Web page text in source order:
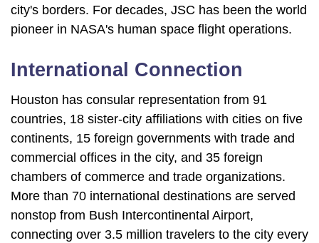
city's borders. For decades, JSC has been the world
pioneer in NASA's human space flight operations.
International Connection
Houston has consular representation from 91
countries, 18 sister-city affiliations with cities on five
continents, 15 foreign governments with trade and
commercial offices in the city, and 35 foreign
chambers of commerce and trade organizations.
More than 70 international destinations are served
nonstop from Bush Intercontinental Airport,
connecting over 3.5 million travelers to the city every